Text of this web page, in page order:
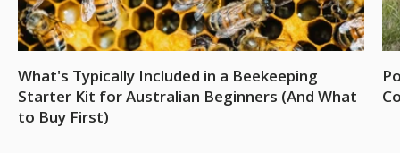
What's Typically Included in a Beekeeping
Starter Kit for Australian Beginners (And What
to Buy First)